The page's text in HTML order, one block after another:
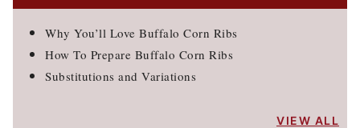
Why You’ll Love Buffalo Corn Ribs
How To Prepare Buffalo Corn Ribs
Substitutions and Variations
VIEW ALL